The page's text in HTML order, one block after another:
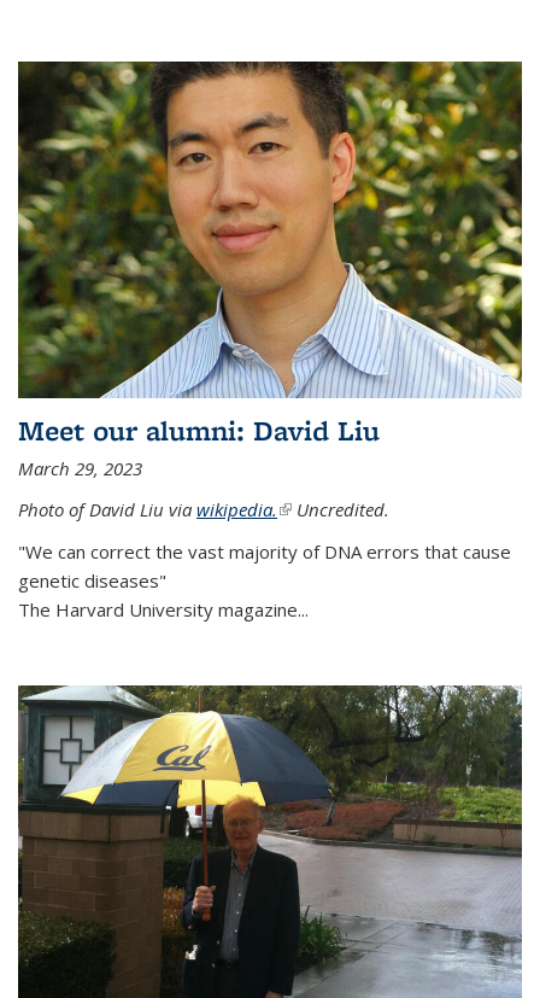
Meet our alumni: David Liu
March 29, 2023
Photo of David Liu via wikipedia. (link is external)
Uncredited.
"We can correct the vast majority of DNA errors that cause
genetic diseases"
The Harvard University magazine...